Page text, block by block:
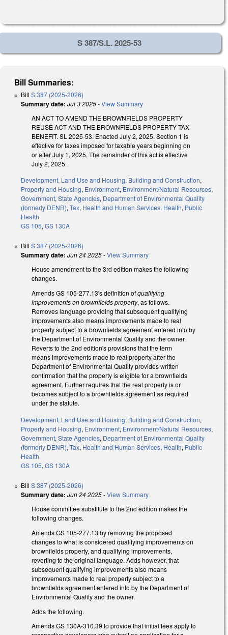
S 387/S.L. 2025-53
Bill Summaries:
Bill S 387 (2025-2026)
Summary date: Jul 3 2025-View Summary
AN ACT TO AMEND THE BROWNFIELDS PROPERTY
REUSE ACT AND THE BROWNFIELDS PROPERTY TAX
BENEFIT. SL 2025-53. Enacted July 2, 2025. Section 1 is
effective for taxes imposed for taxable years beginning on
or after July 1, 2025. The remainder of this act is effective
July 2, 2025.
Development, Land Use and Housing, Building and Construction,
Property and Housing, Environment, Environment/Natural Resources,
Government,State Agencies, Department of Environmental Quality
(formerly DENR),Tax, Health and Human Services, Health, Public
Health
GS 105,GS 130A
Bill S 387 (2025-2026)
Summary date: Jun 24 2025-View Summary
House amendment to the 3rd edition makes the following
changes.
Amends GS 105-277.13's definition ofqualifying
improvements on brownfields property, as follows.
Removes language providing that subsequent qualifying
improvements also means improvements made to real
property subject to a brownfields agreement entered into by
the Department of Environmental Quality and the owner.
Reverts to the 2nd edition's provisions that the term
means improvements made to real property after the
Department of Environmental Quality provides written
confirmation that the property is eligible for a brownfields
agreement. Further requires that the real property is or
becomes subject to a brownfields agreement as required
under the statute.
Development, Land Use and Housing, Building and Construction,
Property and Housing, Environment, Environment/Natural Resources,
Government, State Agencies, Department of Environmental Quality
(formerly DENR), Tax, Health and Human Services, Health, Public
Health
GS 105, GS 130A
Bill S 387 (2025-2026)
Summary date: Jun 24 2025-View Summary
House committee substitute to the 2nd edition makes the
following changes.
Amends GS 105-277.13 by removing the proposed
changes to what is considered qualifying improvements on
brownfields property, and qualifying improvements,
reverting to the original language. Adds however, that
subsequent qualifying improvements also means
improvements made to real property subject to a
brownfields agreement entered into by the Department of
Environmental Quality and the owner.
Adds the following.
Amends GS 130A-310.39 to provide that initial fees apply to